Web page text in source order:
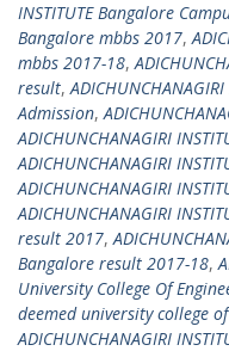
INSTITUTE Bangalore
Bangalore mbbs 2017,
mbbs 2017-18,
result,
Admission,
ADICHUNCHANAGIRI
ADICHUNCHANAGIRI
ADICHUNCHANAGIRI
ADICHUNCHANAGIRI
result 2017,
Bangalore result 2017-18,
University College Of
deemed university college
ADICHUNCHANAGIRI